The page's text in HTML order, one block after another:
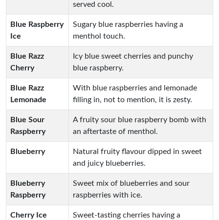
served cool.
Blue Raspberry
Ice
Sugary blue raspberries having a
menthol touch.
Blue Razz
Cherry
Icy blue sweet cherries and punchy
blue raspberry.
Blue Razz
Lemonade
With blue raspberries and lemonade
filling in, not to mention, it is zesty.
Blue Sour
Raspberry
A fruity sour blue raspberry bomb with
an aftertaste of menthol.
Blueberry
Natural fruity flavour dipped in sweet
and juicy blueberries.
Blueberry
Raspberry
Sweet mix of blueberries and sour
raspberries with ice.
Cherry Ice
Sweet-tasting cherries having a